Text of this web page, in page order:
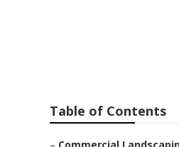
Table of Contents